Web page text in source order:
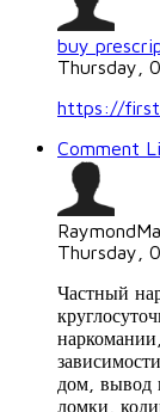
buy
Thursday,
https://
Comment
Thursday,
Частный
дом, вывод
ломки,